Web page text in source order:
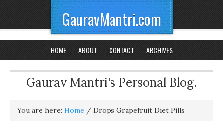
GauravMantri.com
HOME ABOUT CONTACT ARCHIVES
Gaurav Mantri's Personal Blog.
You are here: Home / Drops Grapefruit Diet Pills